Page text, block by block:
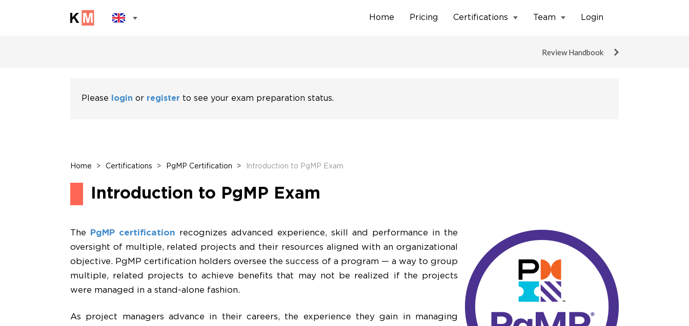
Home Pricing Certifications Team Login
Review Handbook
Home > Certifications > PgMP Certification > Introduction to PgMP Exam
Introduction to PgMP Exam
The PgMP certification recognizes advanced experience, skill and performance in the
oversight of multiple, related projects and their resources aligned with an organizational
objective. PgMP certification holders oversee the success of a program — a way to group
multiple, related projects to achieve benefits that may not be realized if the projects
were managed in a stand-alone fashion.
As project managers advance in their careers, the experience they gain in managing
Please login or register to see your exam preparation status.